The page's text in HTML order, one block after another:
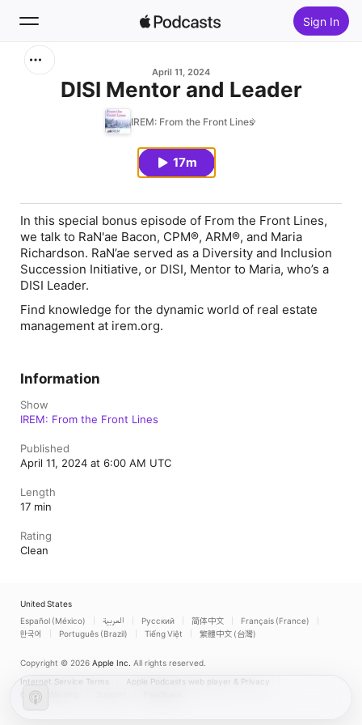
Sign In
April 11, 2024
DISI Mentor and Leader
IREM: From the Front Lines
17m
In this special bonus episode of From the Front Lines,
we talk to RaN'ae Bacon, CPM®, ARM®, and Maria
Richardson. RaN’ae served as a Diversity and Inclusion
Succession Initiative, or DISI, Mentor to Maria, who’s a
DISI Leader.
Find knowledge for the dynamic world of real estate
management at irem.org.
Information
Show
IREM: From the Front Lines
Published
April 11, 2024 at 6:00 AM UTC
Length
17 min
Rating
Clean
United States
Español (México)
العربية Русский 简体中文
Français (France)
한국어
Português (Brazil) Tiếng Việt 繁體中文 (台灣)
Copyright © 2026 Apple Inc. All rights reserved.
Internet Service Terms
Apple Podcasts web player & Privacy
Cookie Warning